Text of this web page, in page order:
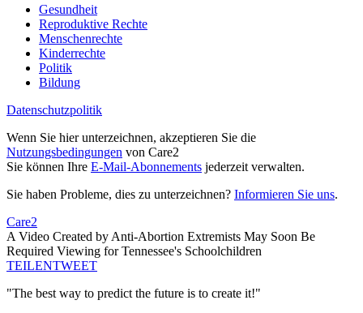
Gesundheit
Reproduktive Rechte
Menschenrechte
Kinderrechte
Politik
Bildung
Datenschutzpolitik
Wenn Sie hier unterzeichnen, akzeptieren Sie die
Nutzungsbedingungen von Care2
Sie können Ihre E-Mail-Abonnements jederzeit verwalten.
Sie haben Probleme, dies zu unterzeichnen? Informieren Sie uns.
Care2
A Video Created by Anti-Abortion Extremists May Soon Be
Required Viewing for Tennessee's Schoolchildren
TEILENTWEET
"The best way to predict the future is to create it!"